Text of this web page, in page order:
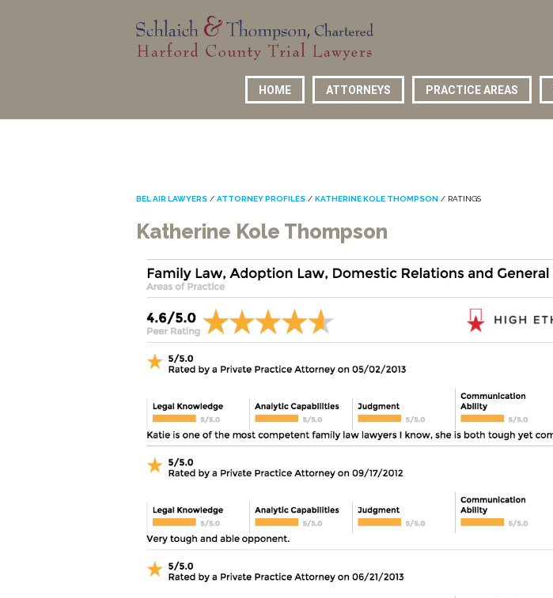
HOME ATTORNEYS PRACTICE AREAS
BEL AIR LAWYERS / ATTORNEY PROFILES / KATHERINE KOLE THOMPSON / RATINGS
Katherine Kole Thompson